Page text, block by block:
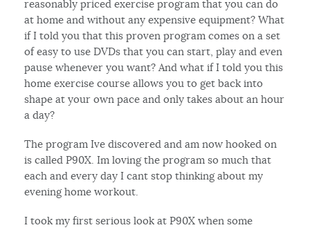
reasonably priced exercise program that you can do
at home and without any expensive equipment? What
if I told you that this proven program comes on a set
of easy to use DVDs that you can start, play and even
pause whenever you want? And what if I told you this
home exercise course allows you to get back into
shape at your own pace and only takes about an hour
a day?
The program Ive discovered and am now hooked on
is called P90X. Im loving the program so much that
each and every day I cant stop thinking about my
evening home workout.
I took my first serious look at P90X when some